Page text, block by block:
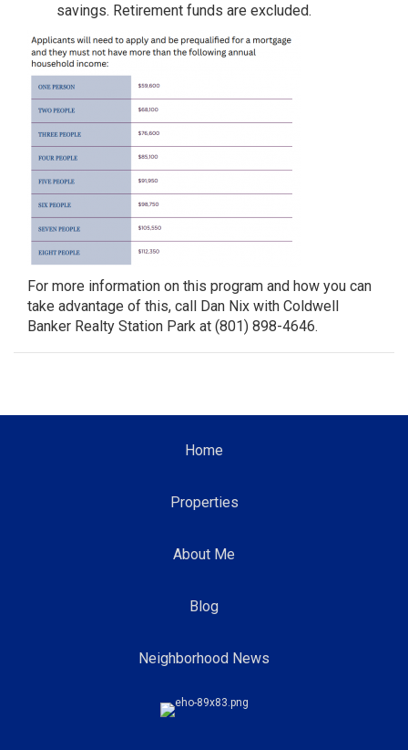
savings. Retirement funds are excluded.
For more information on this program and how you can
take advantage of this, call Dan Nix with Coldwell
Banker Realty Station Park at (801) 898-4646.
Home
Properties
About Me
Blog
Neighborhood News